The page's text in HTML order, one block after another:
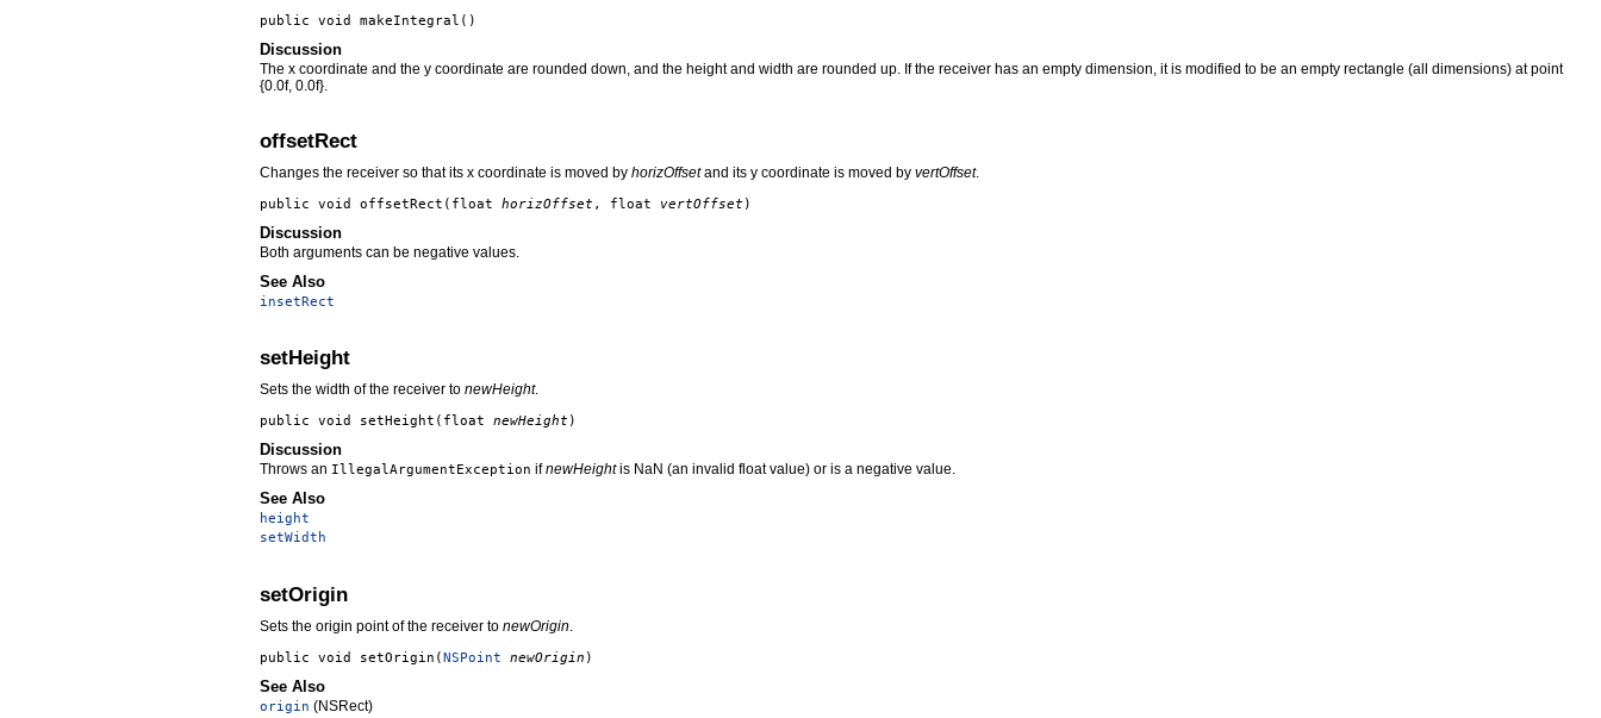
public void makeIntegral ()
Discussion
The x coordinate and the y coordinate are rounded down, and the height and width are rounded up. If the receiver has an empty dimension, it is modified to be an empty rectangle (all dimensions) at point
{0.0f, 0.0f}.
offsetRect
Changes the receiver so that its x coordinate is moved by horizOffsetand its y coordinate is moved by vertOffset.
public void offsetRect (float horizOffset , float vertOffset )
Discussion
Both arguments can be negative values.
See Also
insetRect
setHeight
Sets the width of the receiver to newHeight.
public void setHeight (float newHeight )
Discussion
Throws an IllegalArgumentException ifnewHeightis NaN (an invalid float value) or is a negative value.
See Also
height
setWidth
setOrigin
Sets the origin point of the receiver to newOrigin
public void setOrigin (NSPoint newOrigin )
See Also
origin (NSRect)